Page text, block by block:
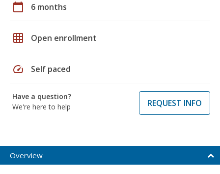
calendar_today 6 months
grid_on Open enrollment
speed Self paced
Have a question?
We're here to help
REQUEST INFO
Overview